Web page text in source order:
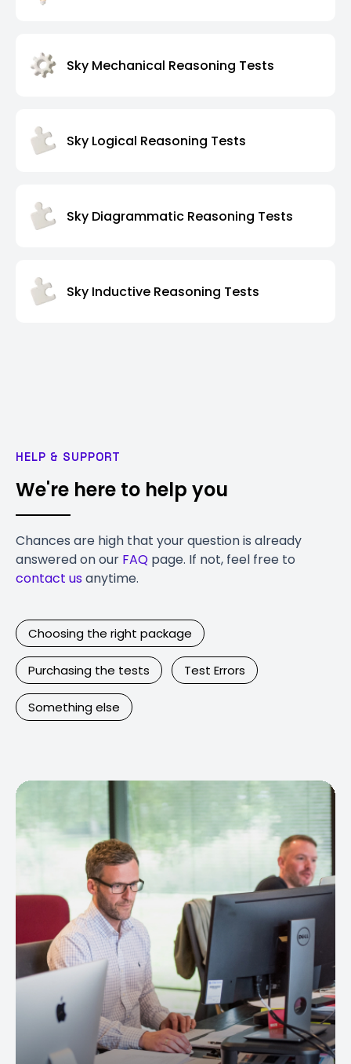
Sky Mechanical Reasoning Tests
Sky Logical Reasoning Tests
Sky Diagrammatic Reasoning Tests
Sky Inductive Reasoning Tests
HELP & SUPPORT
We're here to help you
Chances are high that your question is already
answered on our FAQ page. If not, feel free to
contact usanytime.
Choosing the right package
Purchasing the tests Test Errors
Something else